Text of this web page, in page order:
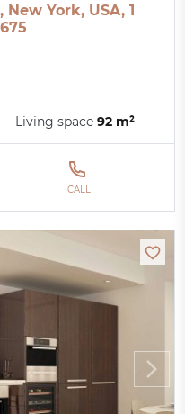
York, USA, 1
Living space92 m²
CALL